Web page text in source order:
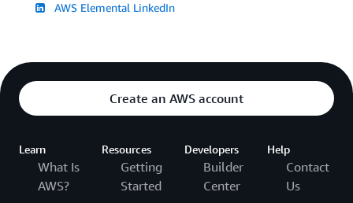
AWS Elemental LinkedIn
Create an AWS account
Learn
What Is
AWS?
Resources
Getting
Started
Developers
Builder
Center
Help
Contact
Us